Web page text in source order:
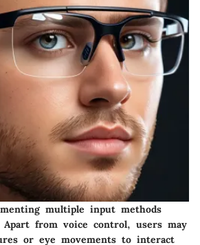
multiple input methods
from voice control, users may
or eye movements to interact